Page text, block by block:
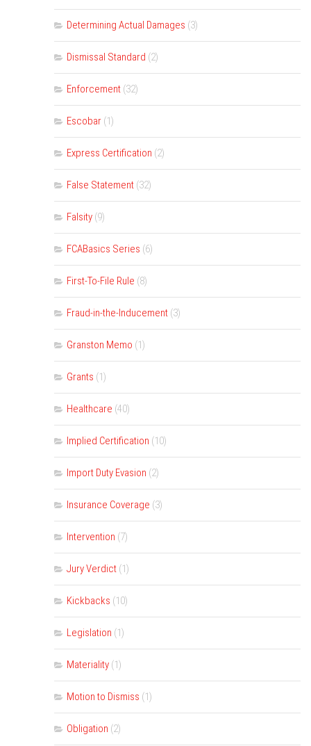
Determining Actual Damages (3)
Dismissal Standard (2)
Enforcement (32)
Escobar (1)
Express Certification (2)
False Statement (32)
Falsity (9)
FCABasics Series (6)
First-To-File Rule (8)
Fraud-in-the-Inducement (3)
Granston Memo (1)
Grants (1)
Healthcare (40)
Implied Certification (10)
Import Duty Evasion (2)
Insurance Coverage (3)
Intervention (7)
Jury Verdict (1)
Kickbacks (10)
Legislation (1)
Materiality (1)
Motion to Dismiss (1)
Obligation (2)